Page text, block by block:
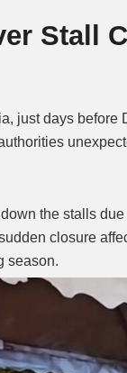
Stall
just days
the stalls
closure
season.